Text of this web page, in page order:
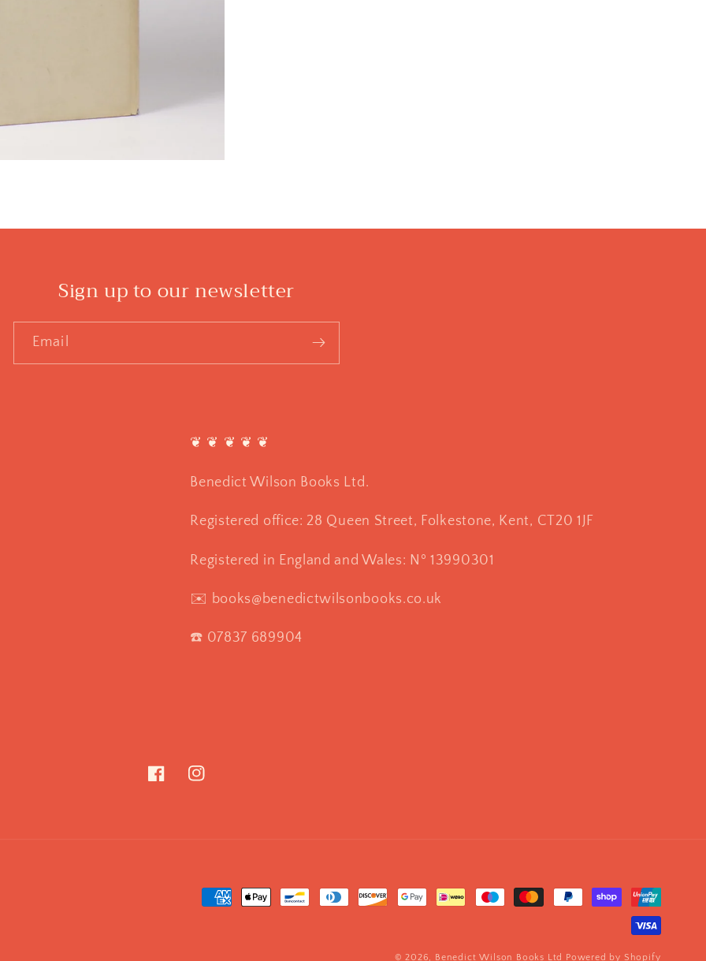
Sign up to our newsletter
Email
❦ ❦ ❦ ❦ ❦
Benedict Wilson Books Ltd.
Registered office: 28 Queen Street, Folkestone, Kent, CT20 1JF
Registered in England and Wales: Nº 13990301
✉️ books@benedictwilsonbooks.co.uk
☎️ 07837 689904
FacebookInstagram
Payment
© 2026, Benedict Wilson Books Ltd Powered by Shopify